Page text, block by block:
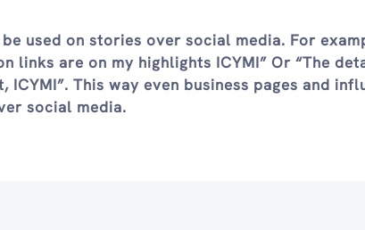
used on stories over social media. For
links are on my highlights ICYMI” Or “The
ICYMI”. This way even business pages and
social media.